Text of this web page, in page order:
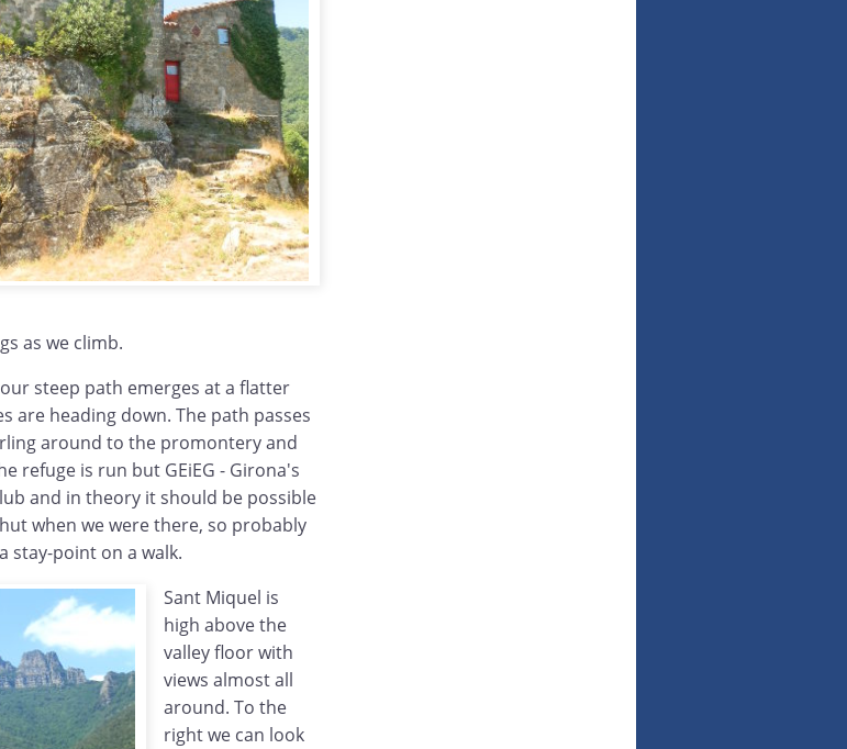
as we climb.
steep path emerges at a flatter
are heading down. The path passes
around to the promontery and
refuge is run but GEiEG - Girona's
and in theory it should be possible
when we were there, so probably
stay-point on a walk.
Sant Miquel is
high above the
valley floor with
views almost all
around. To the
right we can look